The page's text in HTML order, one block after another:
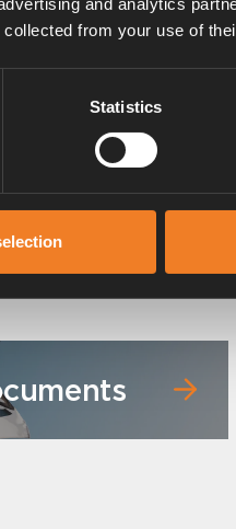
collected from your use of
Statistics